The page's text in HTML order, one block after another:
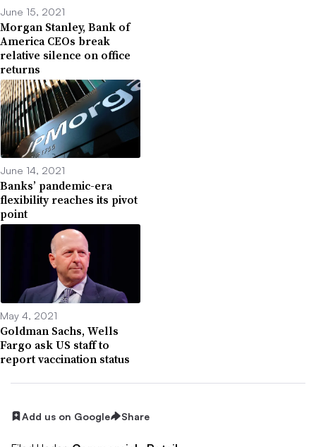
June 15, 2021
Morgan Stanley, Bank of
America CEOs break
relative silence on office
returns
June 14, 2021
Banks’ pandemic-era
flexibility reaches its pivot
point
May 4, 2021
Goldman Sachs, Wells
Fargo ask US staff to
report vaccination status
Add us on Google Share